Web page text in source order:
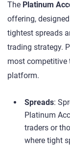
The Platinum
offering,
tightest spreads
trading strategy.
most competitive
platform.
Spreads:
Platinum
traders or
where tight